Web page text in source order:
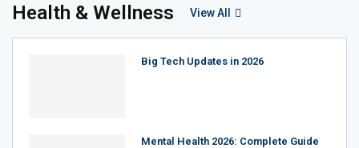
Health & Wellness View All
Big Tech Updates in 2026
Mental Health 2026: Complete Guide